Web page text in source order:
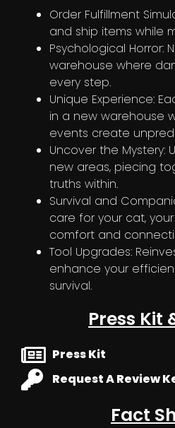
Order Fulfillment
and ship items while
Psychological Horror:
warehouse where
every step.
Unique Experience:
in a new warehouse
events create
Uncover the Mystery:
new areas, piecing
truths within.
Survival and
care for your cat,
comfort and
Tool Upgrades:
enhance your
survival.
Press Kit
Press Kit
Request A Review
Fact